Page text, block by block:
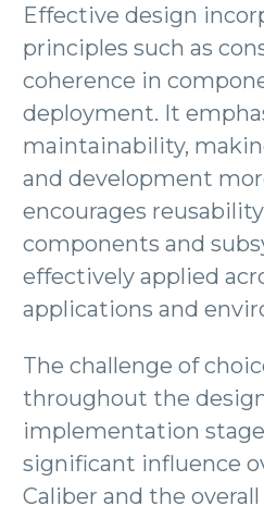
Effective design
principles such as
coherence in
deployment. It
maintainability,
and development
encourages
components and
effectively applied
applications and
The challenge of
throughout the
implementation
significant influence
Caliber and the